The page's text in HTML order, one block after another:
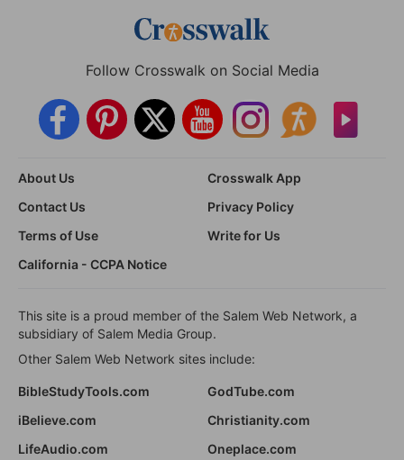
Follow Crosswalk on Social Media
About Us
Crosswalk App
Contact Us
Privacy Policy
Terms of Use
Write for Us
California - CCPA Notice
This site is a proud member of the Salem Web Network, a
subsidiary of Salem Media Group.
Other Salem Web Network sites include:
BibleStudyTools.com
GodTube.com
iBelieve.com
Christianity.com
LifeAudio.com
Oneplace.com